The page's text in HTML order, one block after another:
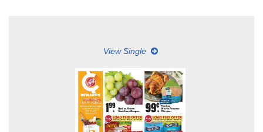
View Single